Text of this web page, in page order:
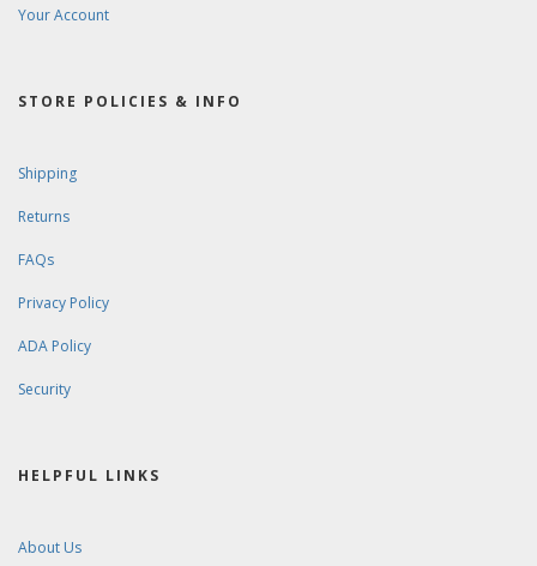
Your Account
STORE POLICIES & INFO
Shipping
Returns
FAQs
Privacy Policy
ADA Policy
Security
HELPFUL LINKS
About Us